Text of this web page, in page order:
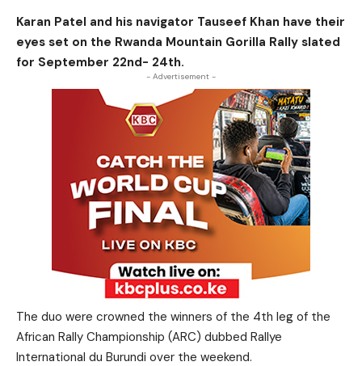
Karan Patel and his navigator Tauseef Khan have their
eyes set on the Rwanda Mountain Gorilla Rally slated
for September 22nd- 24th.
- Advertisement -
The duo were crowned the winners of the 4th leg of the
African Rally Championship (ARC) dubbed Rallye
International du Burundi over the weekend.